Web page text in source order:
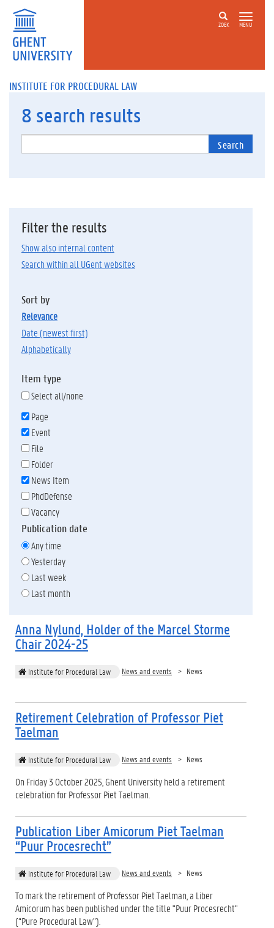
ZOEK MENU
INSTITUTE FOR PROCEDURAL LAW
8 search results
Search
Filter the results
Show also internal content
Search within all UGent websites
Sort by
relevance
date (newest first)
alphabetically
Item type
Select all/none
Page
Event
File
Folder
News Item
PhdDefense
Vacancy
Publication date
Any time
Yesterday
Last week
Last month
Anna Nylund, Holder of the Marcel Storme
Chair 2024-25
Institute for Procedural Law News and events News
Retirement Celebration of Professor Piet
Taelman
Institute for Procedural Law News and events News
On Friday 3 October 2025, Ghent University held a retirement
celebration for Professor Piet Taelman.
Publication Liber Amicorum Piet Taelman
“Puur Procesrecht”
Institute for Procedural Law News and events News
To mark the retirement of Professor Piet Taelman, a Liber
Amicorum has been published under the title "Puur Procesrecht"
(“Pure Procedural Law”).